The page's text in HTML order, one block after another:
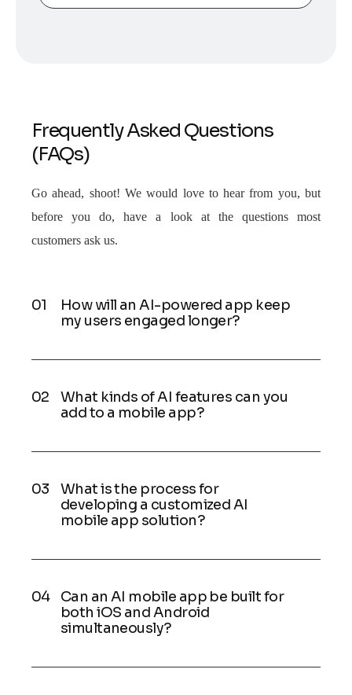
Frequently Asked Questions
(FAQs)
Go ahead, shoot! We would love to hear from you, but
before you do, have a look at the questions most
customers ask us.
How will an AI-powered app keep
my users engaged longer?
What kinds of AI features can you
add to a mobile app?
What is the process for
developing a customized AI
mobile app solution?
Can an AI mobile app be built for
both iOS and Android
simultaneously?